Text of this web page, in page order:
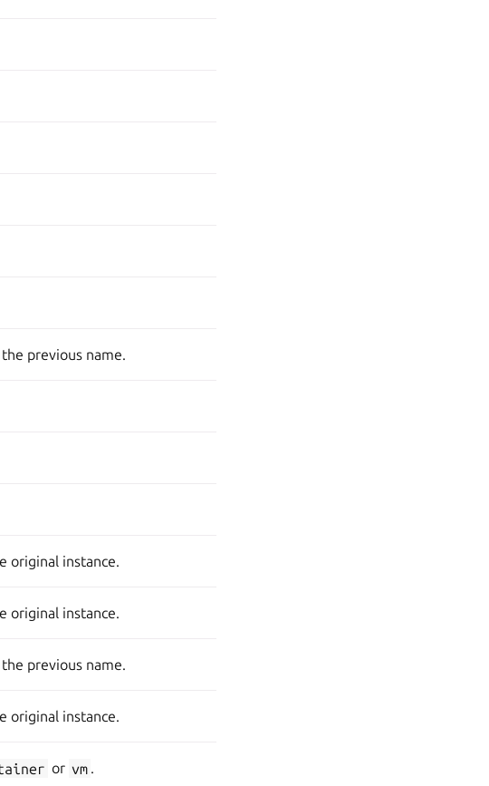
the previous name.
original instance.
original instance.
the previous name.
original instance.
or vm .